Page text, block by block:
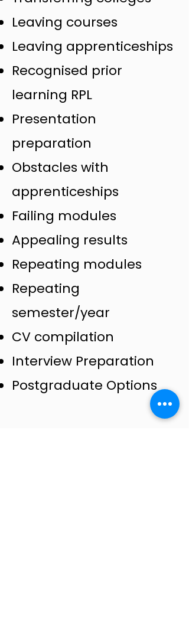
Leaving courses
Leaving apprenticeships
Recognised prior
learning RPL
Presentation
preparation
Obstacles with
apprenticeships
Failing modules
Appealing results
Repeating modules
Repeating
semester/year
CV compilation
Interview Preparation
Postgraduate Options​